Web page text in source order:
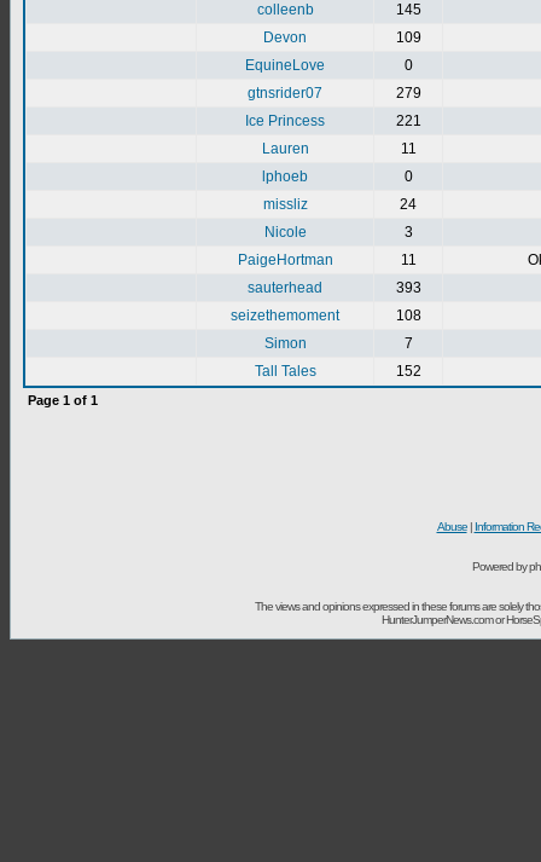
colleenb
145
Devon
109
EquineLove
0
gtnsrider07
279
Ice Princess
221
Lauren
11
lphoeb
0
missliz
24
Nicole
3
PaigeHortman
11
sauterhead
393
seizethemoment
108
Simon
7
Tall Tales
152
Page 1 of 1
Abuse| Information
Powered by
The views and opinions expressed in these forums are solely
HunterJumperNews.com or